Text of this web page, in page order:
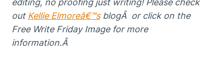
editing, no proofing just writing! Please check
out Kellie Elmoreâ€™sblogÂ or click on the
Free Write Friday Image for more
information.Â